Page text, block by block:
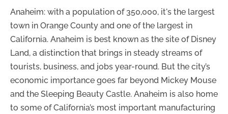
Anaheim: with a population of 350,000, it's the largest
town in Orange County and one of the largest in
California. Anaheim is best known as the site of Disney
Land, a distinction that brings in steady streams of
tourists, business, and jobs year-round. But the city’s
economic importance goes far beyond Mickey Mouse
and the Sleeping Beauty Castle. Anaheim is also home
to some of California’s most important manufacturing